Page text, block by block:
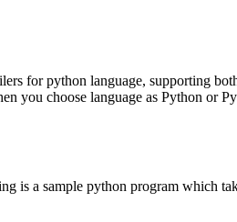
for python language, supporting
you choose language as Python or
is a sample python program which